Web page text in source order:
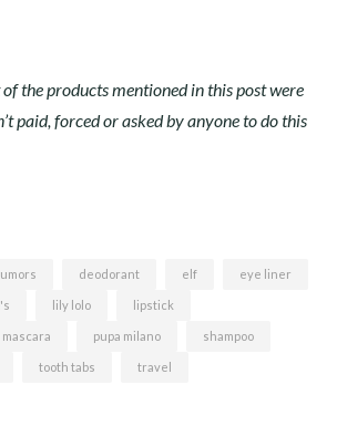
the products mentioned in this post were
paid, forced or asked by anyone to do this
deodorant elf eye liner
lily lolo lipstick
mascara pupa milano shampoo
tooth tabs travel